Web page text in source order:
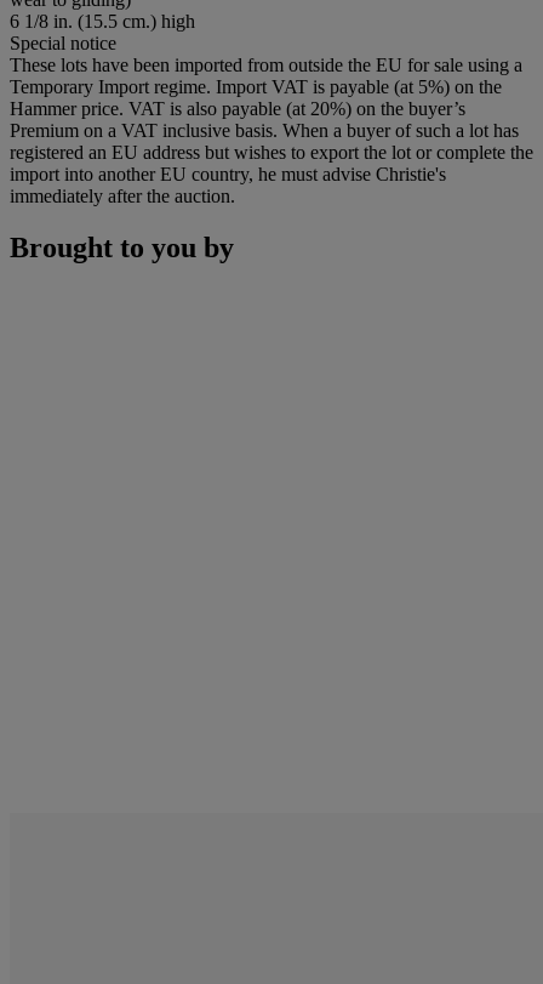
6 1/8 in. (15.5 cm.) high
Special notice
These lots have been imported from outside the EU for sale using a
Temporary Import regime. Import VAT is payable (at 5%) on the
Hammer price. VAT is also payable (at 20%) on the buyer’s
Premium on a VAT inclusive basis. When a buyer of such a lot has
registered an EU address but wishes to export the lot or complete the
import into another EU country, he must advise Christie's
immediately after the auction.
Brought to you by